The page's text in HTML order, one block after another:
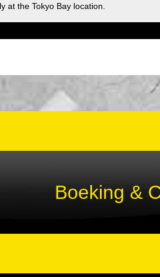
at the Tokyo Bay location.
Boeking &